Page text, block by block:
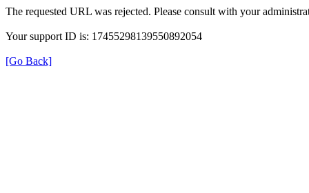
The requested URL was rejected. Please consult with your
Your support ID is: 17455298139550892054
[Go Back]